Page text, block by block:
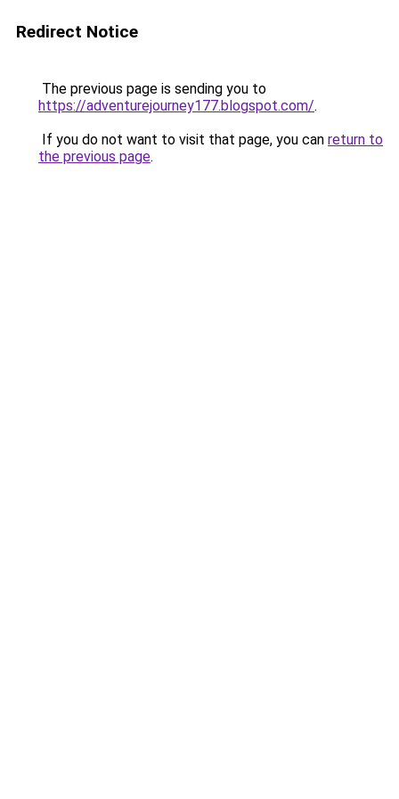
Redirect Notice
The previous page is sending you to
https://adventurejourney177.blogspot.com/.
If you do not want to visit that page, you can return to
the previous page.